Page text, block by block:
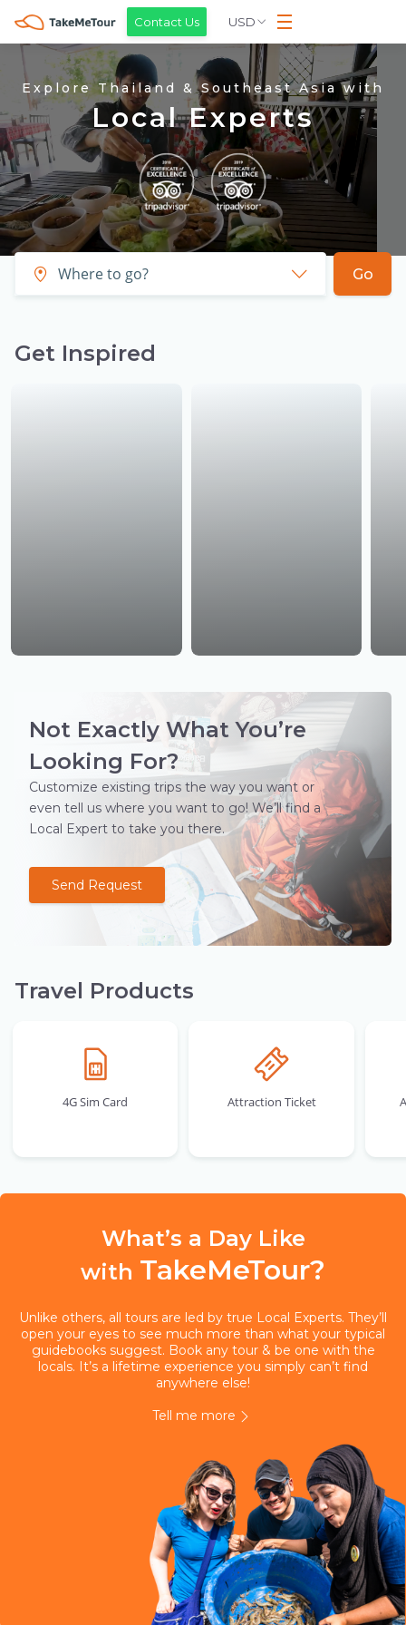
Contact Us USD
Explore Thailand & Southeast Asia with
Local Experts
Go
Get Inspired
Not Exactly What You’re
Looking For?
Customize existing trips the way you want or
even tell us where you want to go! We’ll find a
Local Expert to take you there.
Send Request
Travel Products
4G Sim Card Attraction Ticket
What’s a Day Like
with TakeMeTour?
Unlike others, all tours are led by true Local Experts. They’ll
open your eyes to see much more than what your typical
guidebooks suggest. Book any tour & be one with the
locals. It’s a lifetime experience you simply can’t find
anywhere else!
Tell me more